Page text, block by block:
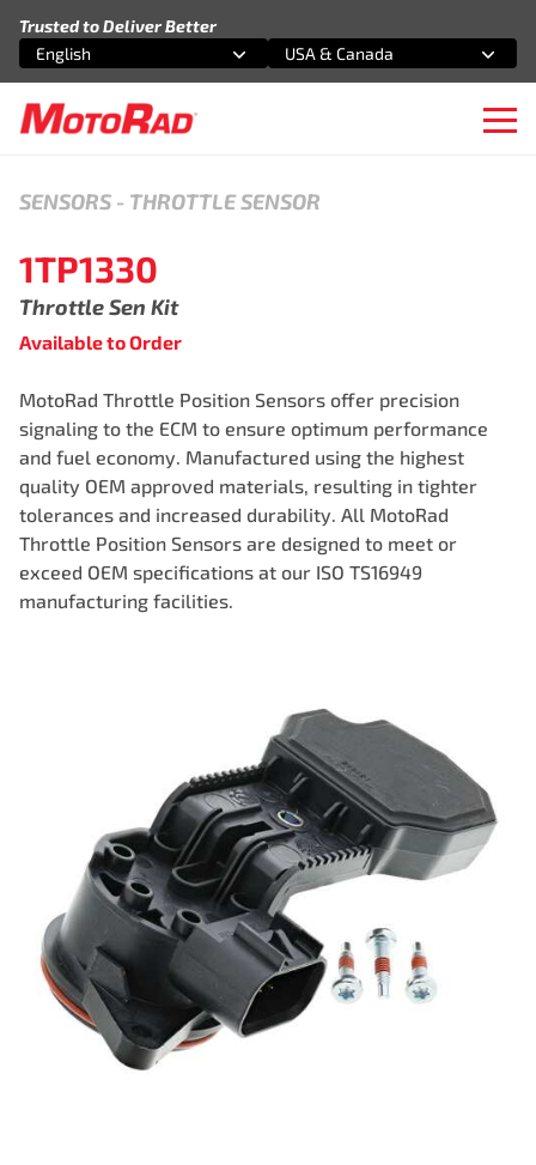
Trusted to Deliver Better
Select an option
English
Select an option
USA & Canada
SENSORS - THROTTLE SENSOR
1TP1330
Throttle Sen Kit
Available to Order
MotoRad Throttle Position Sensors offer precision
signaling to the ECM to ensure optimum performance
and fuel economy. Manufactured using the highest
quality OEM approved materials, resulting in tighter
tolerances and increased durability. All MotoRad
Throttle Position Sensors are designed to meet or
exceed OEM specifications at our ISO TS16949
manufacturing facilities.